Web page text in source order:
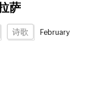
萨
诗歌
February